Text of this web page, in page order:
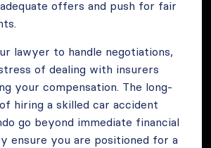
offers and push for fair
lawyer to handle negotiations,
of dealing with insurers
your compensation. The long-
hiring a skilled car accident
go beyond immediate financial
ensure you are positioned for a